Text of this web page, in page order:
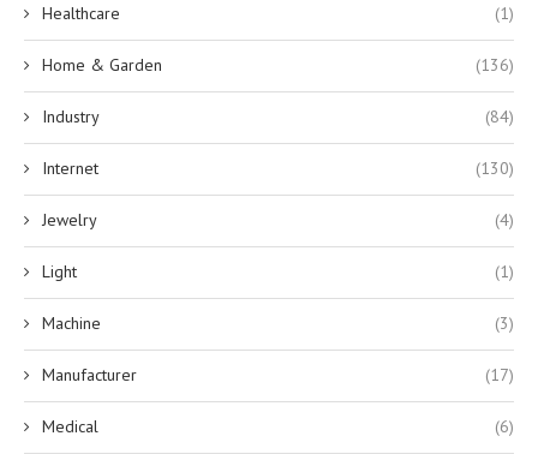
Healthcare (1)
Home & Garden (136)
Industry (84)
Internet (130)
Jewelry (4)
Light (1)
Machine (3)
Manufacturer (17)
Medical (6)